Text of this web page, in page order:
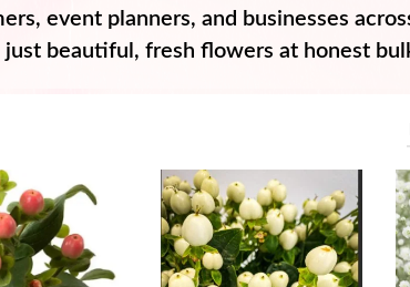
event planners, and businesses
just beautiful, fresh flowers at honest